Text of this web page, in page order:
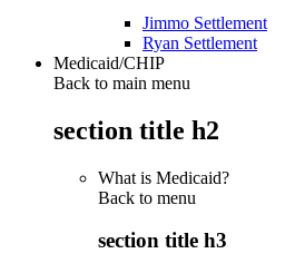
Jimmo Settlement
Ryan Settlement
Medicaid/CHIP
Back to main menu
section title h2
What is Medicaid?
Back to menu
section title h3